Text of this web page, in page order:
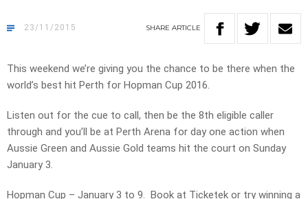
23/11/2015 SHARE ARTICLE
This weekend we’re giving you the chance to be there when the
world’s best hit Perth for Hopman Cup 2016.
Listen out for the cue to call, then be the 8th eligible caller
through and you’ll be at Perth Arena for day one action when
Aussie Green and Aussie Gold teams hit the court on Sunday
January 3.
Hopman Cup – January 3 to 9. Book at Ticketek or try winning a